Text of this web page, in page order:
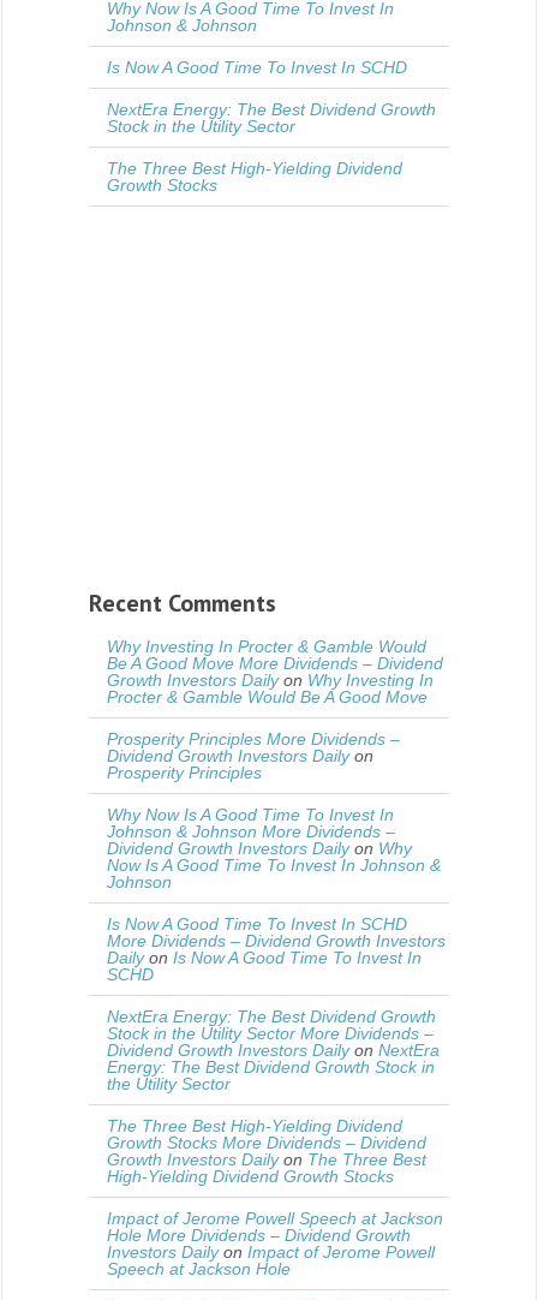
Why Now Is A Good Time To Invest In
Johnson & Johnson
Is Now A Good Time To Invest In SCHD
NextEra Energy: The Best Dividend Growth
Stock in the Utility Sector
The Three Best High-Yielding Dividend
Growth Stocks
Recent Comments
Why Investing In Procter & Gamble Would
Be A Good Move More Dividends – Dividend
Growth Investors Dailyon Why Investing In
Procter & Gamble Would Be A Good Move
Prosperity Principles More Dividends –
Dividend Growth Investors Dailyon
Prosperity Principles
Why Now Is A Good Time To Invest In
Johnson & Johnson More Dividends –
Dividend Growth Investors Dailyon Why
Now Is A Good Time To Invest In Johnson &
Johnson
Is Now A Good Time To Invest In SCHD
More Dividends – Dividend Growth Investors
Dailyon Is Now A Good Time To Invest In
SCHD
NextEra Energy: The Best Dividend Growth
Stock in the Utility Sector More Dividends –
Dividend Growth Investors Dailyon NextEra
Energy: The Best Dividend Growth Stock in
the Utility Sector
The Three Best High-Yielding Dividend
Growth Stocks More Dividends – Dividend
Growth Investors Dailyon The Three Best
High-Yielding Dividend Growth Stocks
Impact of Jerome Powell Speech at Jackson
Hole More Dividends – Dividend Growth
Investors Dailyon Impact of Jerome Powell
Speech at Jackson Hole